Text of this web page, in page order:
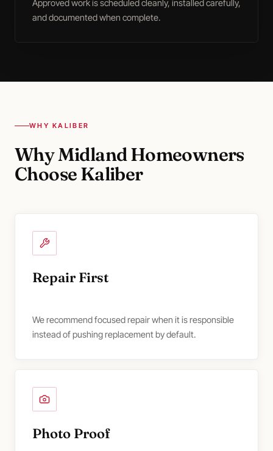
Approved work is scheduled cleanly, installed carefully,
and documented when complete.
WHY KALIBER
Why Midland Homeowners
Choose Kaliber
Repair First
We recommend focused repair when it is responsible
instead of pushing replacement by default.
Photo Proof